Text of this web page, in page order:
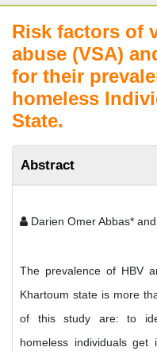
Risk factors of
abuse (VSA)
for their
homeless
State.
Abstract
Darien Omer Abbas*
The prevalence of HBV
Khartoum state is more
of this study are: to
homeless individuals